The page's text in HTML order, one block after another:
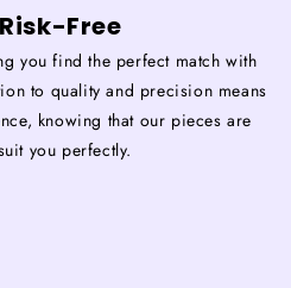
Free
you find the perfect match with
to quality and precision means
knowing that our pieces are
you perfectly.